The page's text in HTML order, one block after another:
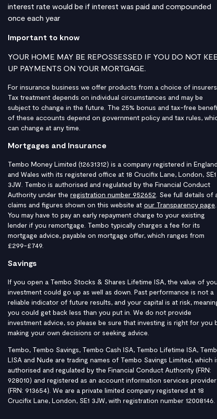
interest rate would be if interest was paid and compounded
once each year
Important to know
YOUR HOME MAY BE REPOSSESSED IF YOU DO NOT
UP PAYMENTS ON YOUR MORTGAGE.
For insurance business we offer products from a choice of
Tax treatment depends on individual circumstances and may be
subject to change in the future. The 25% bonus and tax-free
of these accounts depend on government policy and tax rules,
can change at any time.
Mortgages and Insurance
Tembo Money Limited (12631312) is a company registered in
and Wales with its registered office at 18 Crucifix Lane, London, SE1
3JW. Tembo is authorised and regulated by the Financial Conduct
Authority under the registration number 952652 . See full details of
claims and figures shown on this website at our Transparency page
You may have to pay an early repayment charge to your existing
lender if you remortgage. Tembo typically charges a fee for its
mortgage advice, payable on mortgage offer, which ranges from
£299-£749.
Savings
If you open a Tembo Stocks & Shares Lifetime ISA, the value of
investment could go up as well as down. Past performance is not a
reliable indicator of future results, and your capital is at risk,
you could get back less than you put in. We do not provide
investment advice, so please be sure that investing is right for you
making your own decisions or seeking advice.
Tembo, Tembo Savings, Tembo Cash ISA, Tembo Lifetime ISA,
LISA and Nude are trading names of Tembo Savings Limited, which
authorised and regulated by the Financial Conduct Authority (FRN:
928010) and registered as an account information services provider
(FRN: 913654). We are a private limited company registered at 18
Crucifix Lane, London, SE1 3JW, with registration number 12008146.